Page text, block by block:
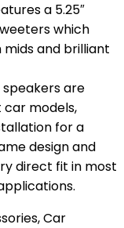
a 5.25″
which
mids and brilliant
are
models,
for a
design and
direct fit in most
,Car